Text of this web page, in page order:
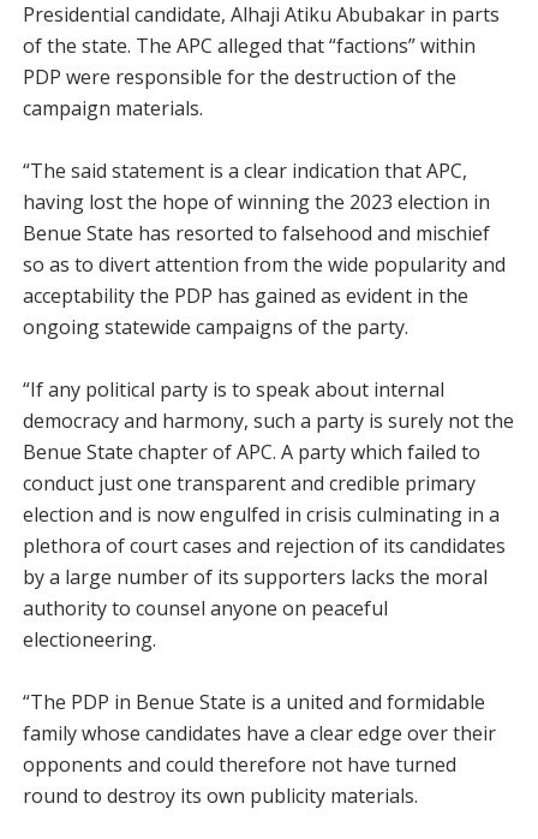
Presidential candidate, Alhaji Atiku Abubakar in parts
of the state. The APC alleged that “factions” within
PDP were responsible for the destruction of the
campaign materials.
“The said statement is a clear indication that APC,
having lost the hope of winning the 2023 election in
Benue State has resorted to falsehood and mischief
so as to divert attention from the wide popularity and
acceptability the PDP has gained as evident in the
ongoing statewide campaigns of the party.
“If any political party is to speak about internal
democracy and harmony, such a party is surely not the
Benue State chapter of APC. A party which failed to
conduct just one transparent and credible primary
election and is now engulfed in crisis culminating in a
plethora of court cases and rejection of its candidates
by a large number of its supporters lacks the moral
authority to counsel anyone on peaceful
electioneering.
“The PDP in Benue State is a united and formidable
family whose candidates have a clear edge over their
opponents and could therefore not have turned
round to destroy its own publicity materials.